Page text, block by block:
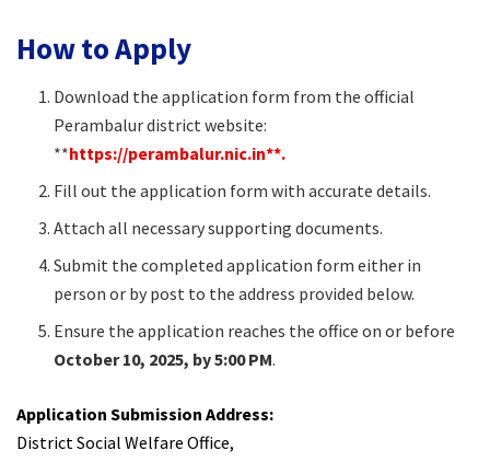
How to Apply
Download the application form from the official
Perambalur district website:
**https://perambalur.nic.in**.
Fill out the application form with accurate details.
Attach all necessary supporting documents.
Submit the completed application form either in
person or by post to the address provided below.
Ensure the application reaches the office on or before
October 10, 2025, by 5:00 PM.
Application Submission Address:
District Social Welfare Office,